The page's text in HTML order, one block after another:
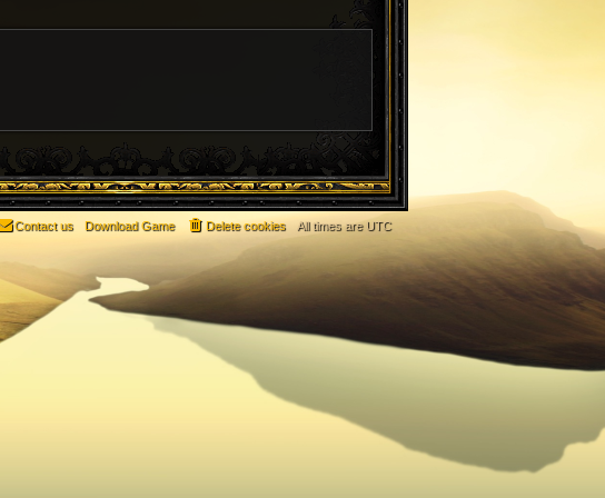
All times are UTC
Delete cookies
Download Game
Contact us